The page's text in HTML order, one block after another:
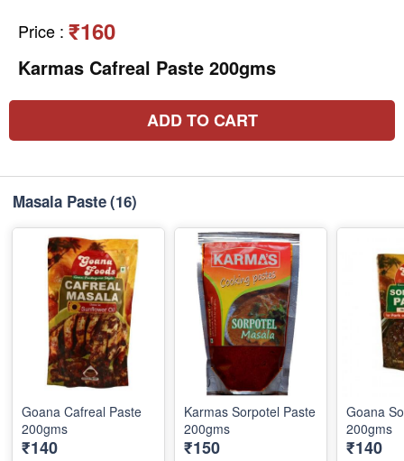
Price : ₹160
Karmas Cafreal Paste 200gms
ADD TO CART
Masala Paste(16)
Goana Cafreal Paste
200gms
₹140
Karmas Sorpotel Paste
200gms
₹150
Goana
200gms
₹140